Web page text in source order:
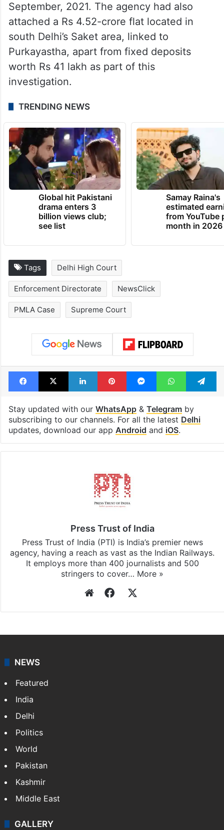
September, 2021. The agency had also
attached a Rs 4.52-crore flat located in
south Delhi’s Saket area, linked to
Purkayastha, apart from fixed deposits
worth Rs 41 lakh as part of this
investigation.
TRENDING NEWS
Global hit Pakistani
drama enters 3
billion views club;
see list
Samay Raina's
estimated
from YouTube
month in 2026
Tags Delhi High Court
Enforcement Directorate NewsClick
PMLA Case Supreme Court
Facebook
X LinkedInPinterestMessengerWhatsApp
Stay updated with our WhatsApp& Telegramby
subscribing to our channels. For all the latest Delhi
updates, download our app Android and iOS.
Press Trust of India
Press Trust of India (PTI) is India’s premier news
agency, having a reach as vast as the Indian Railways.
It employs more than 400 journalists and 500
stringers to cover… More »
WebsiteFacebook
NEWS
Featured
India
Delhi
Politics
World
Pakistan
Kashmir
Middle East
GALLERY